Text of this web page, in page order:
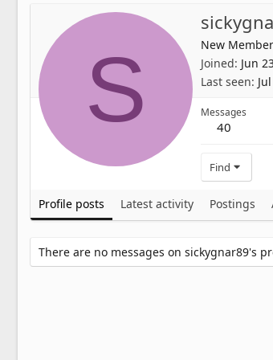
S New Member
Joined Jun
Last seen
Messages
40
Find
Profile posts Latest activity Postings
There are no messages on sickygnar89's